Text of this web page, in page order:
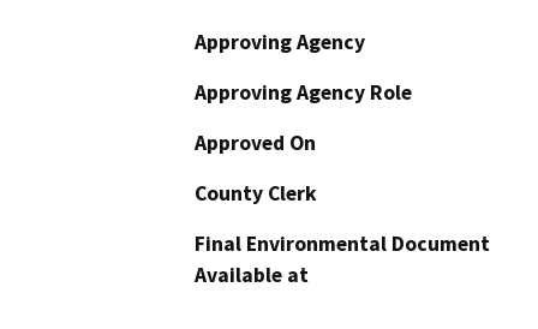
Approving Agency
Approving Agency Role
Approved On
County Clerk
Final Environmental Document
Available at